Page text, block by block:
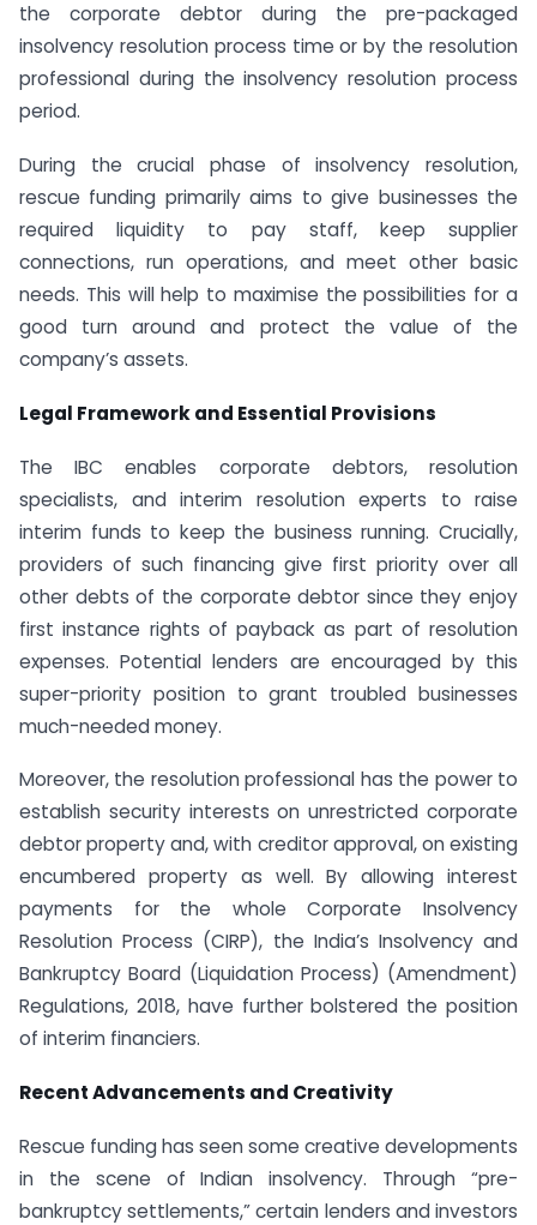
the corporate debtor during the pre-packaged
insolvency resolution process time or by the resolution
professional during the insolvency resolution process
period.
During the crucial phase of insolvency resolution,
rescue funding primarily aims to give businesses the
required liquidity to pay staff, keep supplier
connections, run operations, and meet other basic
needs. This will help to maximise the possibilities for a
good turn around and protect the value of the
company’s assets.
Legal Framework and Essential Provisions
The IBC enables corporate debtors, resolution
specialists, and interim resolution experts to raise
interim funds to keep the business running. Crucially,
providers of such financing give first priority over all
other debts of the corporate debtor since they enjoy
first instance rights of payback as part of resolution
expenses. Potential lenders are encouraged by this
super-priority position to grant troubled businesses
much-needed money.
Moreover, the resolution professional has the power to
establish security interests on unrestricted corporate
debtor property and, with creditor approval, on existing
encumbered property as well. By allowing interest
payments for the whole Corporate Insolvency
Resolution Process (CIRP), the India’s Insolvency and
Bankruptcy Board (Liquidation Process) (Amendment)
Regulations, 2018, have further bolstered the position
of interim financiers.
Recent Advancements and Creativity
Rescue funding has seen some creative developments
in the scene of Indian insolvency. Through “pre-
bankruptcy settlements,” certain lenders and investors